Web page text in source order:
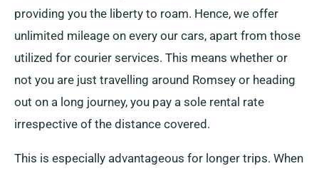
providing you the liberty to roam. Hence, we offer
unlimited mileage on every our cars, apart from those
utilized for courier services. This means whether or
not you are just travelling around Romsey or heading
out on a long journey, you pay a sole rental rate
irrespective of the distance covered.
This is especially advantageous for longer trips. When